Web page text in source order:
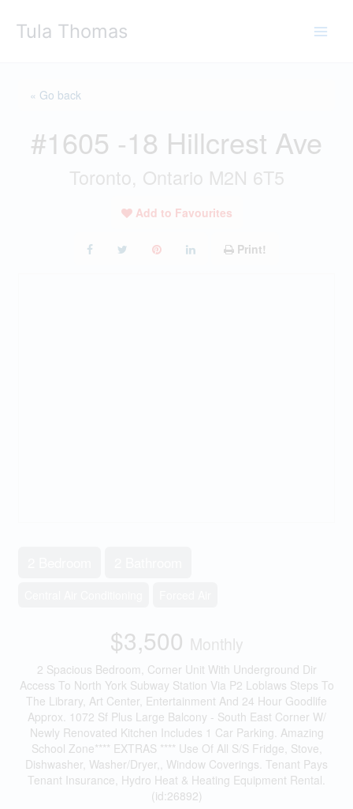
Tula Thomas
« Go back
#1605 -18 Hillcrest Ave
Toronto, Ontario M2N 6T5
Add to Favourites
Print!
$3,500 Monthly
2 Spacious Bedroom, Corner Unit With Underground Dir
Access To North York Subway Station Via P2 Loblaws Steps To
The Library, Art Center, Entertainment And 24 Hour Goodlife
Approx. 1072 Sf Plus Large Balcony - South East Corner W/
Newly Renovated Kitchen Includes 1 Car Parking. Amazing
School Zone**** EXTRAS **** Use Of All S/S Fridge, Stove,
Dishwasher, Washer/Dryer,, Window Coverings. Tenant Pays
Tenant Insurance, Hydro Heat & Heating Equipment Rental.
(id:26892)